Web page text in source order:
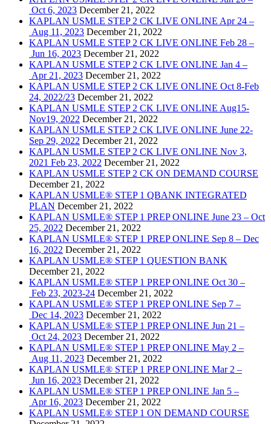
Oct 6, 2023 December 21, 2022
KAPLAN USMLE STEP 2 CK LIVE ONLINE Apr 24 –
Aug 11, 2023 December 21, 2022
KAPLAN USMLE STEP 2 CK LIVE ONLINE Feb 28 –
Jun 16, 2023 December 21, 2022
KAPLAN USMLE STEP 2 CK LIVE ONLINE Jan 4 –
Apr 21, 2023 December 21, 2022
KAPLAN USMLE STEP 2 CK LIVE ONLINE Oct 8-Feb
24, 2022/23 December 21, 2022
KAPLAN USMLE STEP 2 CK LIVE ONLINE Aug15-
Nov19, 2022 December 21, 2022
KAPLAN USMLE STEP 2 CK LIVE ONLINE June 22-
Sep 29, 2022 December 21, 2022
KAPLAN USMLE STEP 2 CK LIVE ONLINE Nov 3,
2021 Feb 23, 2022 December 21, 2022
KAPLAN USMLE STEP 2 CK ON DEMAND COURSE
December 21, 2022
KAPLAN USMLE® STEP 1 QBANK INTEGRATED
PLAN December 21, 2022
KAPLAN USMLE® STEP 1 PREP ONLINE June 23 – Oct
25, 2022 December 21, 2022
KAPLAN USMLE® STEP 1 PREP ONLINE Sep 8 – Dec
16, 2022 December 21, 2022
KAPLAN USMLE® STEP 1 QUESTION BANK
December 21, 2022
KAPLAN USMLE® STEP 1 PREP ONLINE Oct 30 –
Feb 23, 2023-24 December 21, 2022
KAPLAN USMLE® STEP 1 PREP ONLINE Sep 7 –
Dec 14, 2023 December 21, 2022
KAPLAN USMLE® STEP 1 PREP ONLINE Jun 21 –
Oct 24, 2023 December 21, 2022
KAPLAN USMLE® STEP 1 PREP ONLINE May 2 –
Aug 11, 2023 December 21, 2022
KAPLAN USMLE® STEP 1 PREP ONLINE Mar 2 –
Jun 16, 2023 December 21, 2022
KAPLAN USMLE® STEP 1 PREP ONLINE Jan 5 –
Apr 16, 2023 December 21, 2022
KAPLAN USMLE® STEP 1 ON DEMAND COURSE